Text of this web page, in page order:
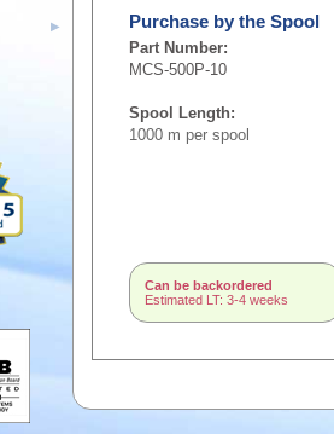
Purchase by the Spool
Part Number:
MCS-500P-10
Spool Length:
1000 m per spool
Can be backordered
Estimated LT: 3-4 weeks
▶